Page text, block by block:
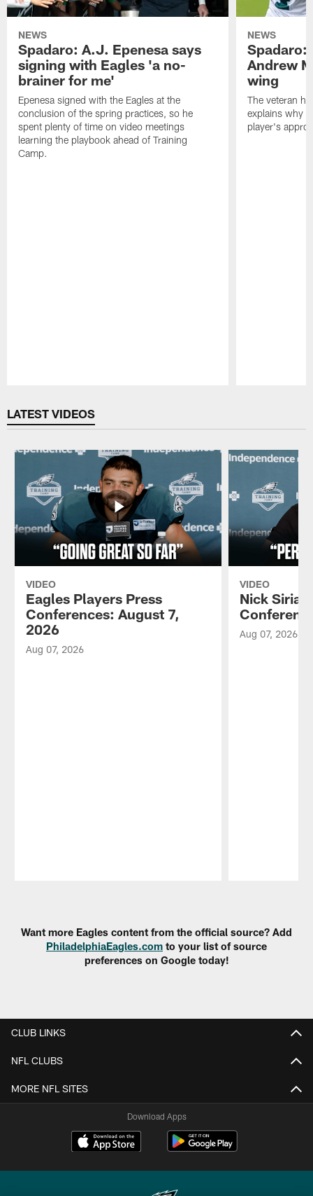
NEWS
Spadaro: A.J. Epenesa says
signing with Eagles 'a no-
brainer for me'
Epenesa signed with the Eagles at the
conclusion of the spring practices, so he
spent plenty of time on video meetings
learning the playbook ahead of Training
Camp.
NEWS
Spadaro:
Andrew
wing
The veteran
explains why
player's
LATEST VIDEOS
VIDEO
Eagles Players Press
Conferences: August 7,
2026
Aug 07, 2026
VIDEO
Nick
Aug 07, 2026
Want more Eagles content from the official source? Add
PhiladelphiaEagles.com to your list of source
preferences on Google today!
CLUB LINKS
NFL CLUBS
MORE NFL SITES
Download Apps